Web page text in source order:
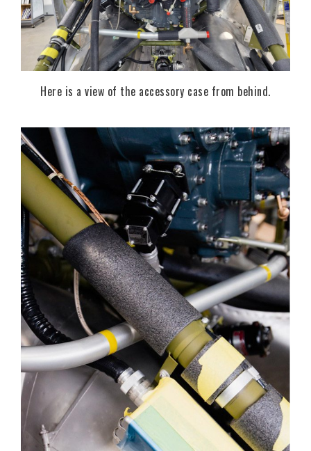
Here is a view of the accessory case from behind.